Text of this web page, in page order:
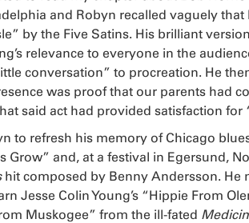
and Robyn recalled vaguely
by the Five Satins. His brilliant
relevance to everyone in the
conversation” to procreation. He
was proof that our parents had
said act had provided satisfaction for
to refresh his memory of Chicago
Grow” and, at a festival in Egersund,
hit composed by Benny Andersson. He
Jesse Colin Young’s “Hippie From
Muskogee” from the ill-fated